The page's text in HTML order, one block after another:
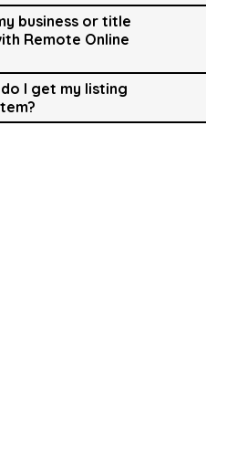
business or title
Remote Online
I get my listing